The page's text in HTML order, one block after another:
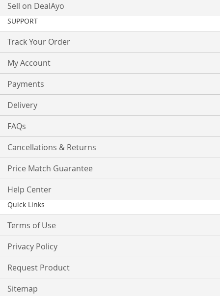
Sell on DealAyo
SUPPORT
Track Your Order
My Account
Payments
Delivery
FAQs
Cancellations & Returns
Price Match Guarantee
Help Center
Quick Links
Terms of Use
Privacy Policy
Request Product
Sitemap